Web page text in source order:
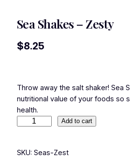
Sea Shakes – Zesty
$8.25
Throw away the salt shaker! Sea
nutritional value of your foods so
health.
Add to cart
SKU: Seas-Zest